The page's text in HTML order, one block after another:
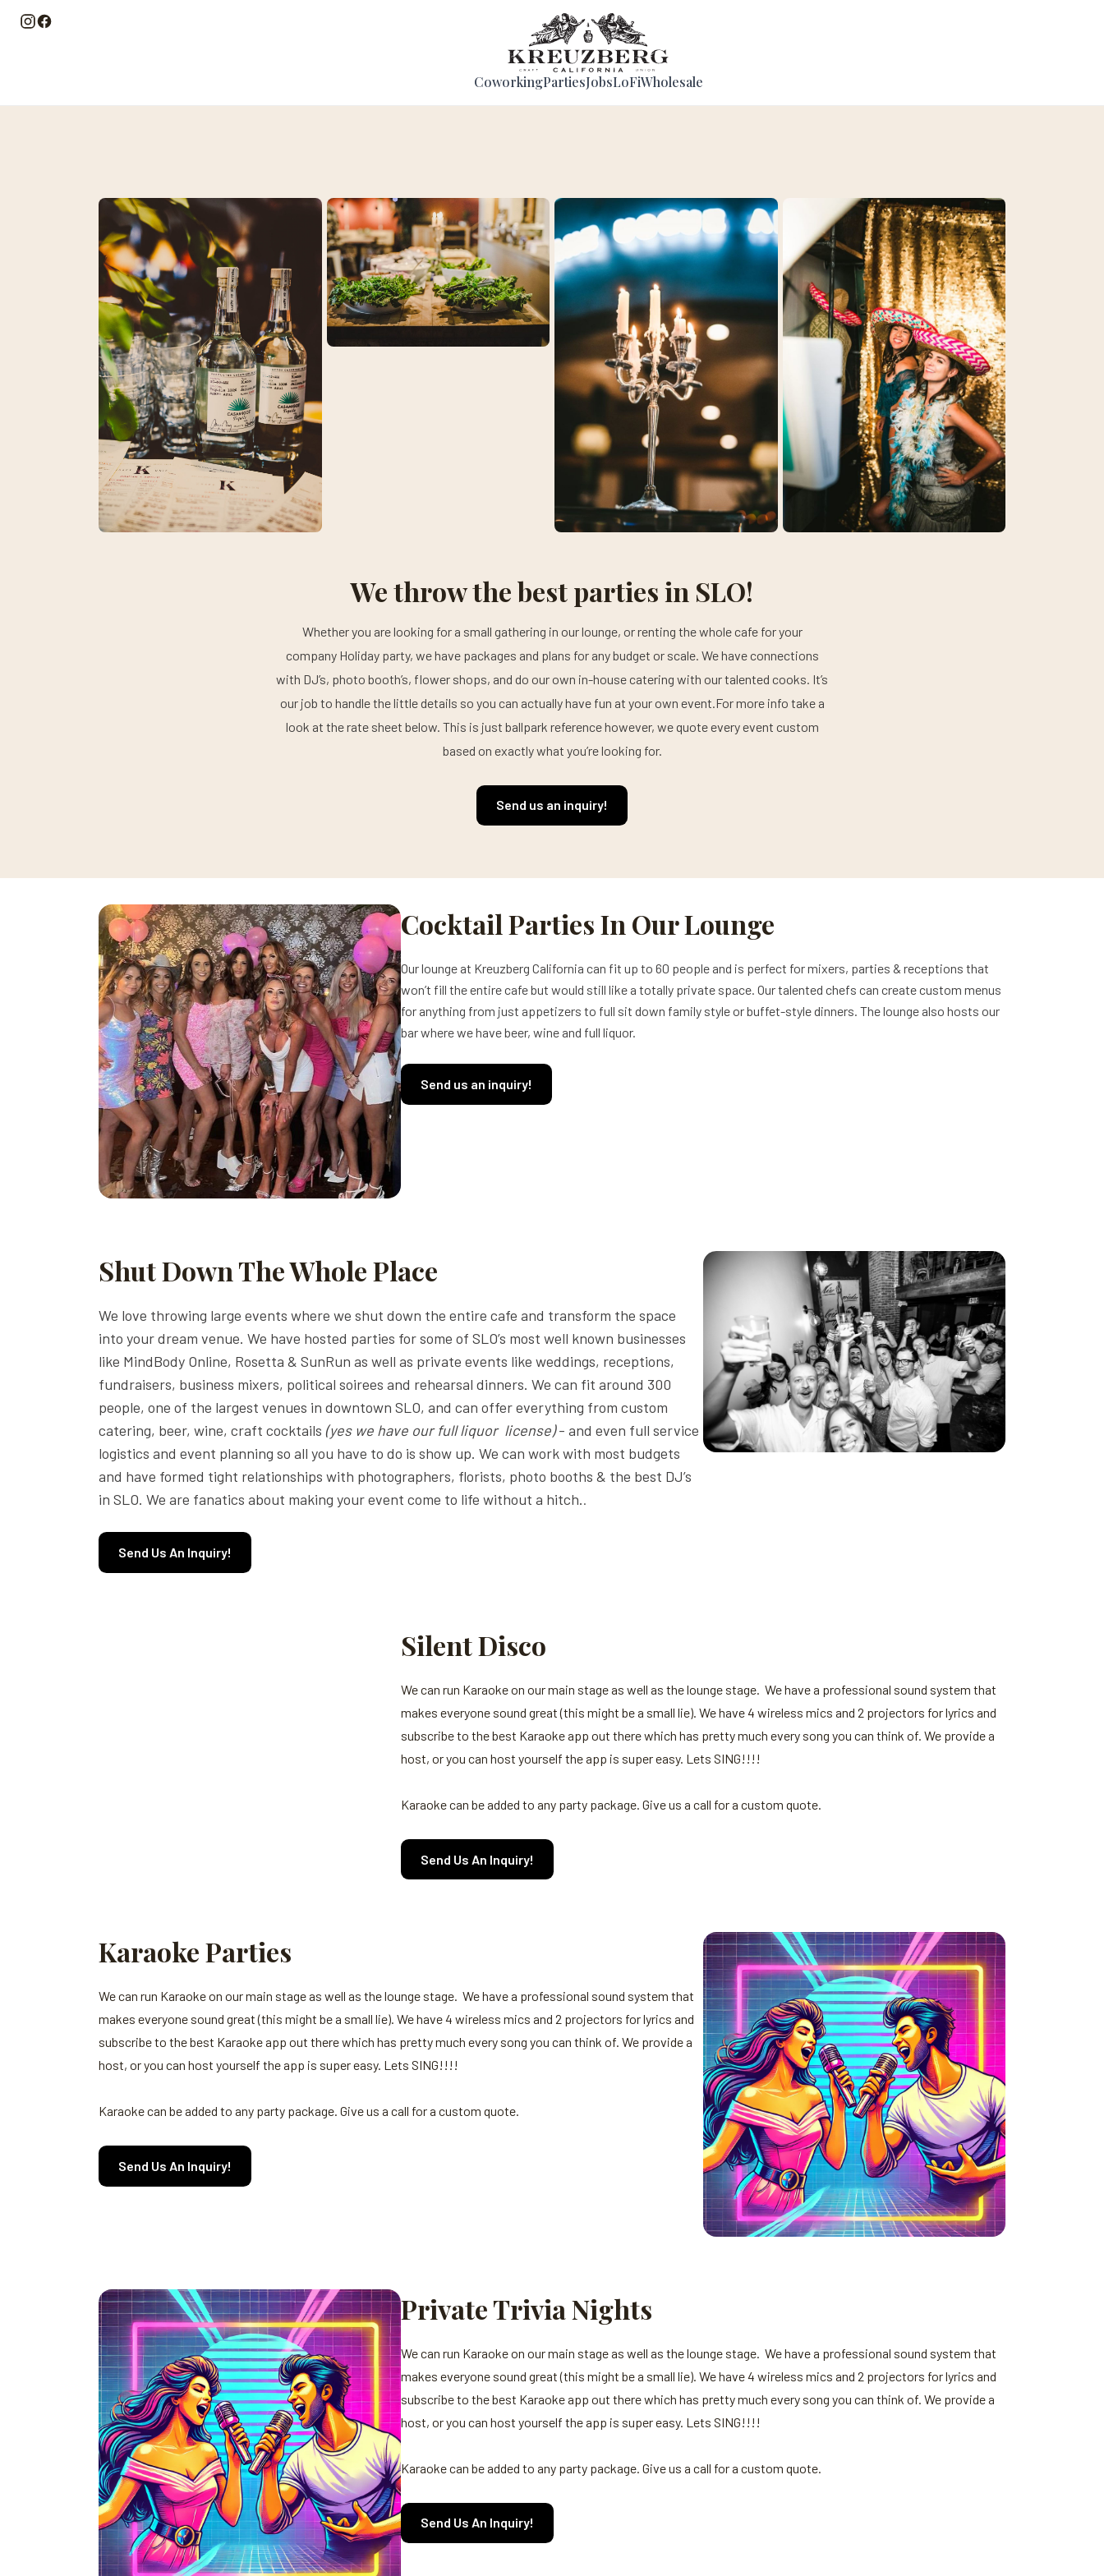
CoworkingPartiesJobsLoFiWholesale
We throw the best parties in SLO!
Whether you are looking for a small gathering in our lounge, or renting the whole cafe for your
company Holiday party, we have packages and plans for any budget or scale. We have connections
with DJ’s, photo booth’s, flower shops, and do our own in-house catering with our talented cooks. It’s
our job to handle the little details so you can actually have fun at your own event.For more info take a
look at the rate sheet below. This is just ballpark reference however, we quote every event custom
based on exactly what you’re looking for.
Send us an inquiry!
Cocktail Parties In Our Lounge
Our lounge at Kreuzberg California can fit up to 60 people and is perfect for mixers, parties & receptions that
won’t fill the entire cafe but would still like a totally private space. Our talented chefs can create custom menus
for anything from just appetizers to full sit down family style or buffet-style dinners. The lounge also hosts our
bar where we have beer, wine and full liquor.
Send us an inquiry!
Shut Down The Whole Place
We love throwing large events where we shut down the entire cafe and transform the space
into your dream venue. We have hosted parties for some of SLO’s most well known businesses
like MindBody Online, Rosetta & SunRun as well as private events like weddings, receptions,
fundraisers, business mixers, political soirees and rehearsal dinners. We can fit around 300
people, one of the largest venues in downtown SLO, and can offer everything from custom
catering, beer, wine, craft cocktails (yes we have our full liquor license)- and even full service
logistics and event planning so all you have to do is show up. We can work with most budgets
and have formed tight relationships with photographers, florists, photo booths & the best DJ’s
in SLO. We are fanatics about making your event come to life without a hitch..
Send Us An Inquiry!
Silent Disco
We can run Karaoke on our main stage as well as the lounge stage. We have a professional sound system that
makes everyone sound great (this might be a small lie). We have 4 wireless mics and 2 projectors for lyrics and
subscribe to the best Karaoke app out there which has pretty much every song you can think of. We provide a
host, or you can host yourself the app is super easy. Lets SING!!!!
Karaoke can be added to any party package. Give us a call for a custom quote.
Send Us An Inquiry!
Karaoke Parties
We can run Karaoke on our main stage as well as the lounge stage. We have a professional sound system that
makes everyone sound great (this might be a small lie). We have 4 wireless mics and 2 projectors for lyrics and
subscribe to the best Karaoke app out there which has pretty much every song you can think of. We provide a
host, or you can host yourself the app is super easy. Lets SING!!!!
Karaoke can be added to any party package. Give us a call for a custom quote.
Send Us An Inquiry!
Private Trivia Nights
We can run Karaoke on our main stage as well as the lounge stage. We have a professional sound system that
makes everyone sound great (this might be a small lie). We have 4 wireless mics and 2 projectors for lyrics and
subscribe to the best Karaoke app out there which has pretty much every song you can think of. We provide a
host, or you can host yourself the app is super easy. Lets SING!!!!
Karaoke can be added to any party package. Give us a call for a custom quote.
Send Us An Inquiry!